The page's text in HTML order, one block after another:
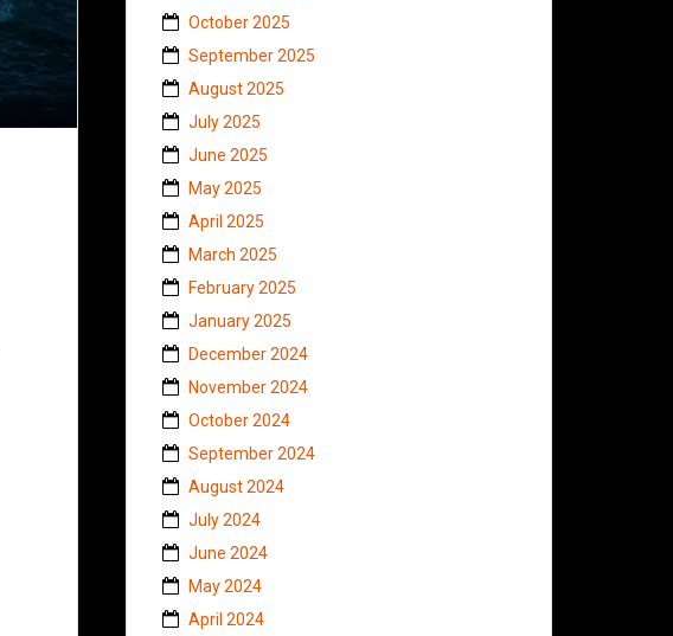
October 2025
September 2025
August 2025
July 2025
June 2025
May 2025
April 2025
March 2025
February 2025
January 2025
December 2024
November 2024
October 2024
September 2024
August 2024
July 2024
June 2024
May 2024
April 2024